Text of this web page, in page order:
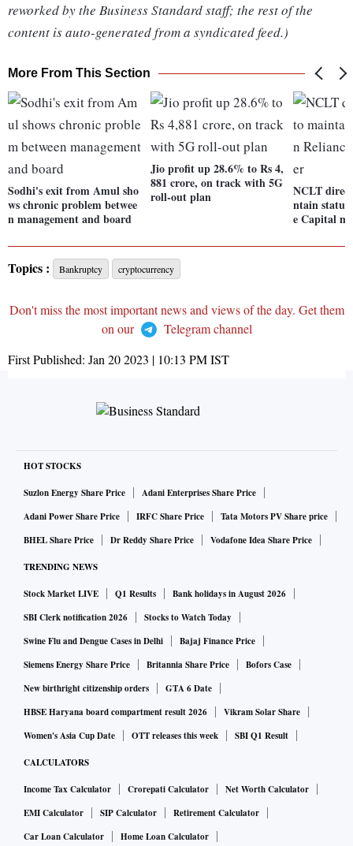
reworked by the Business Standard staff; the rest of the
content is auto-generated from a syndicated feed.)
More From This Section
Sodhi's exit from Amul sho
ws chronic problem betwee
n management and board
Jio profit up 28.6% to Rs 4,
881 crore, on track with 5G
roll-out plan
NCLT
ntain status
e Capital
Topics : Bankruptcy cryptocurrency
Don't miss the most important news and views of the day. Get them
on our
Telegram channel
First Published: Jan 20 2023 | 10:13 PMIST
HOT STOCKS
Suzlon Energy Share Price
Adani Enterprises Share Price
Adani Power Share Price
IRFC Share Price
Tata Motors PV Share price
BHEL Share Price
Dr Reddy Share Price Vodafone Idea Share Price
TRENDING NEWS
Stock Market LIVE Q1 Results
Bank holidays in August 2026
SBI Clerk notification 2026
Stocks to Watch Today
Swine Flu and Dengue Cases in Delhi
Bajaj Finance Price
Siemens Energy Share Price
Britannia Share Price
Bofors Case
New birthright citizenship orders
GTA 6 Date
HBSE Haryana board compartment result 2026
Vikram Solar Share
Women's Asia Cup Date
OTT releases this week SBI Q1 Result
CALCULATORS
Income Tax Calculator Crorepati Calculator
Net Worth Calculator
EMI Calculator
SIP Calculator
Retirement Calculator
Car Loan Calculator
Home Loan Calculator